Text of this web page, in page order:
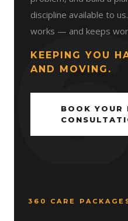
discipline available to
works — and keeps
KEEPING YOU
AND MOVING.
BOOK YOUR
360 CARE